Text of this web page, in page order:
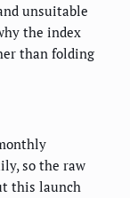
unsuitable
the index
than folding
so the raw
this launch